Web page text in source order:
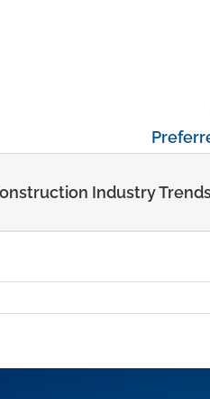
Industry